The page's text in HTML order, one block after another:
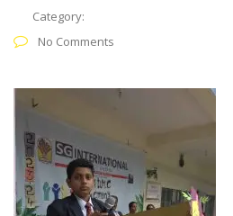
Category:
No Comments